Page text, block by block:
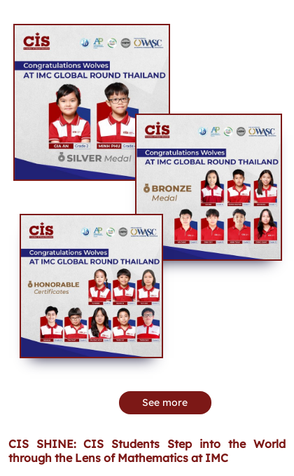
CIS SHINE: CIS Students Step into the World
through the Lens of Mathematics at IMC
See more